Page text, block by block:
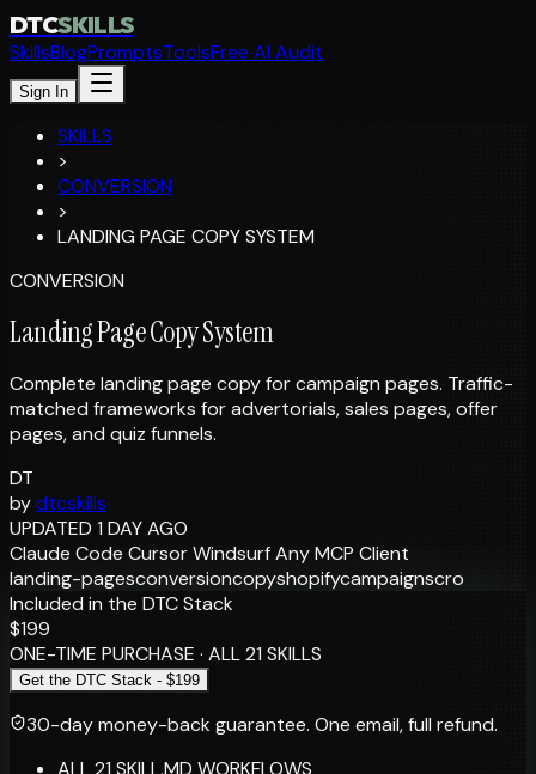
DTCSKILLS
SkillsBlogPromptsToolsFree AI Audit
Sign In
SKILLS
>
CONVERSION
>
LANDING PAGE COPY SYSTEM
CONVERSION
Landing Page Copy System
Complete landing page copy for campaign pages. Traffic-
matched frameworks for advertorials, sales pages, offer
pages, and quiz funnels.
DT
bydtcskills
UPDATED 1 DAY AGO
Claude Code CursorWindsurfAny MCP Client
landing-pagesconversioncopyshopifycampaignscro
Included in the DTC Stack
$199
ONE-TIME PURCHASE · ALL 21 SKILLS
Get the DTC Stack - $199
30-day money-back guarantee. One email, full refund.
ALL 21 SKILL.MD WORKFLOWS